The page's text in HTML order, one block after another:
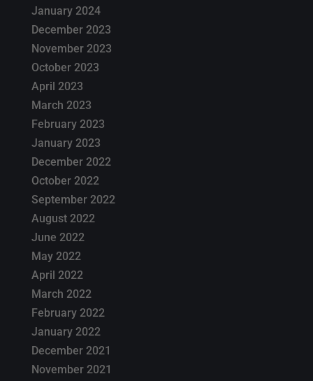
January 2024
December 2023
November 2023
October 2023
April 2023
March 2023
February 2023
January 2023
December 2022
October 2022
September 2022
August 2022
June 2022
May 2022
April 2022
March 2022
February 2022
January 2022
December 2021
November 2021